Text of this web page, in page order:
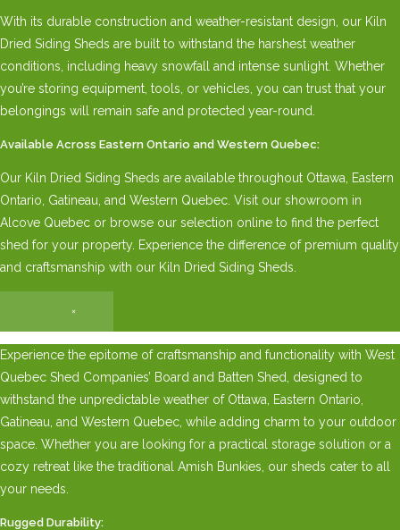
With its durable construction and weather-resistant design, our Kiln
Dried Siding Sheds are built to withstand the harshest weather
conditions, including heavy snowfall and intense sunlight. Whether
you’re storing equipment, tools, or vehicles, you can trust that your
belongings will remain safe and protected year-round.
Available Across Eastern Ontario and Western Quebec:
Our Kiln Dried Siding Sheds are available throughout Ottawa, Eastern
Ontario, Gatineau, and Western Quebec. Visit our showroom in
Alcove Quebec or browse our selection online to find the perfect
shed for your property. Experience the difference of premium quality
and craftsmanship with our Kiln Dried Siding Sheds.
×
Experience the epitome of craftsmanship and functionality with West
Quebec Shed Companies’ Board and Batten Shed, designed to
withstand the unpredictable weather of Ottawa, Eastern Ontario,
Gatineau, and Western Quebec, while adding charm to your outdoor
space. Whether you are looking for a practical storage solution or a
cozy retreat like the traditional Amish Bunkies, our sheds cater to all
your needs.
Rugged Durability: